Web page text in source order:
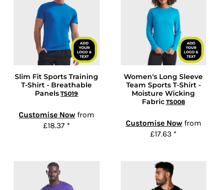
Slim Fit Sports Training
T-Shirt - Breathable
Panels TS019
Customise Now from
£18.37 *
Women's Long Sleeve
Team Sports T-Shirt -
Moisture Wicking
Fabric TS008
Customise Nowfrom
£17.63 *